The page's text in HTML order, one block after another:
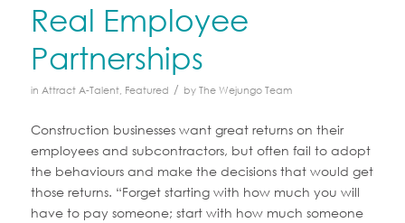
Real Employee
Partnerships
in Attract A-Talent, Featured / byThe Wejungo Team
Construction businesses want great returns on their
employees and subcontractors, but often fail to adopt
the behaviours and make the decisions that would get
those returns. “Forget starting with how much you will
have to pay someone; start with how much someone